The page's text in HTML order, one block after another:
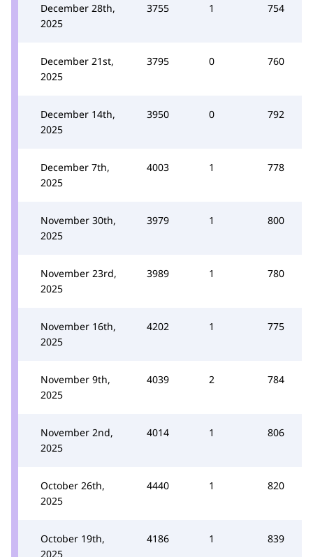
December 28th,
2025
3755 1 754
December 21st,
2025
3795 0 760
December 14th,
2025
3950 0 792
December 7th,
2025
4003 1 778
November 30th,
2025
3979 1 800
November 23rd,
2025
3989 1 780
November 16th,
2025
4202 1 775
November 9th,
2025
4039 2 784
November 2nd,
2025
4014 1 806
October 26th,
2025
4440 1 820
October 19th,
2025
4186 1 839